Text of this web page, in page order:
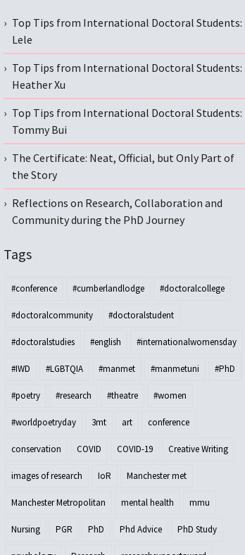
Top Tips from International Doctoral Students:
Lele
Top Tips from International Doctoral Students:
Heather Xu
Top Tips from International Doctoral Students:
Tommy Bui
The Certificate: Neat, Official, but Only Part of
the Story
Reflections on Research, Collaboration and
Community during the PhD Journey
Tags
#conference #cumberlandlodge #doctoralcollege
#doctoralcommunity #doctoralstudent
#doctoralstudies #english #internationalwomensday
#IWD #LGBTQIA #manmet #manmetuni #PhD
#poetry #research #theatre #women
#worldpoetryday 3mt art conference
conservation COVID COVID-19 Creative Writing
images of research IoR Manchester met
Manchester Metropolitan mental health mmu
Nursing PGR PhD Phd Advice PhD Study